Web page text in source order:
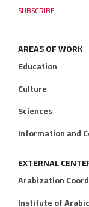
AREAS OF WORK
Education
Culture
Sciences
Information and
EXTERNAL
Arabization
Institute of